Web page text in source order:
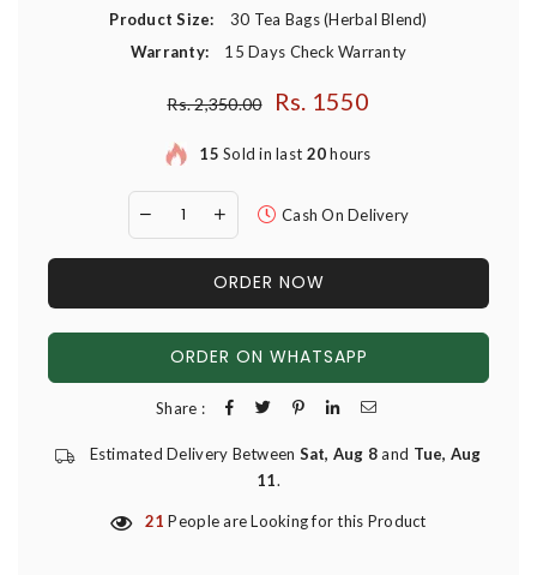
Product Size:
30 Tea Bags (Herbal Blend)
Warranty:
15 Days Check Warranty
Regular price
Rs. 2,350.00 Rs. 1550
15 Sold in last 20hours
Cash On Delivery
ORDER NOW
ORDER ON WHATSAPP
Share :
Estimated Delivery Between Sat, Aug 8and Tue, Aug
11.
21 People are Looking for this Product